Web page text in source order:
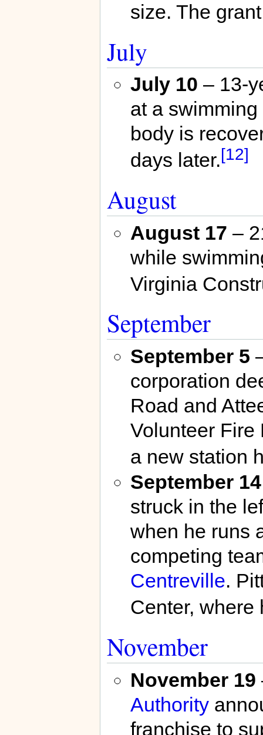
size. The
July
July 10 – 13-
at a
body is
days later.[12]
August
August 17 –
while
Virginia
September
September 5
corporation
Road and
Volunteer Fire
a new station
September 14
struck in the
when he runs
competing
Centreville.
Center, where
November
November 19
Authority
franchise to